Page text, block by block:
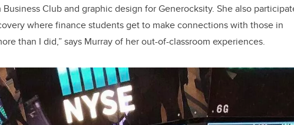
Club and graphic design for Generocksity. She also
where finance students get to make connections with those in
than I did,” says Murray of her out-of-classroom experiences.